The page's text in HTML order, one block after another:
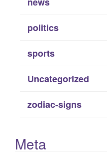
politics
sports
Uncategorized
zodiac-signs
Meta